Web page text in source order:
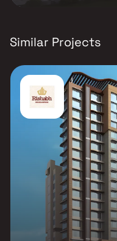
Similar Projects